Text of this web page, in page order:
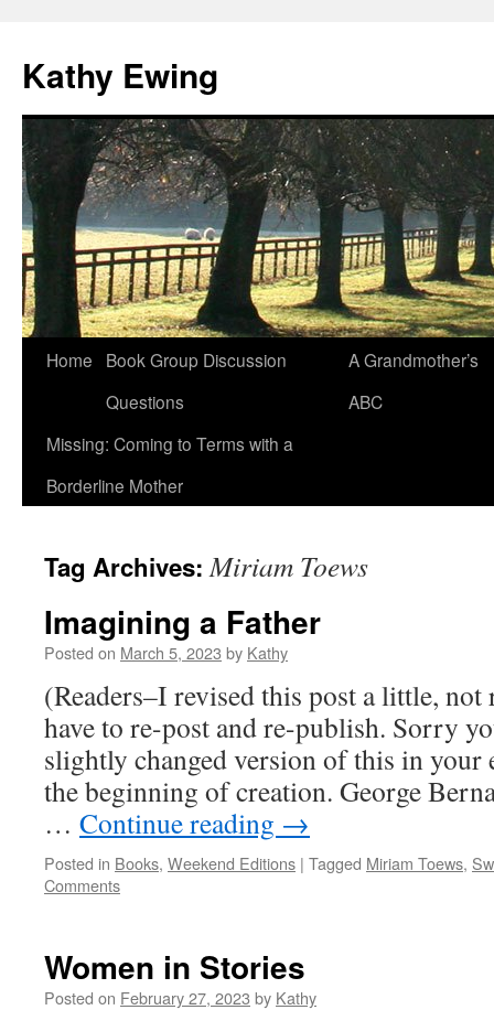
Kathy Ewing
Skip
content
Home
Book Group Discussion
Questions
A Grandmother’s
ABC
Missing: Coming to Terms with a
Borderline Mother
Tag Archives:Miriam Toews
Imagining a Father
Posted on March 5, 2023 by Kathy
(Readers–I revised this post a little,
have to re-post and re-publish. Sorry
slightly changed version of this in
the beginning of creation. George
… Continue reading →
Posted in Books, Weekend Editions | Tagged Miriam Toews,
Comments
Women in Stories
Posted on February 27, 2023 by Kathy